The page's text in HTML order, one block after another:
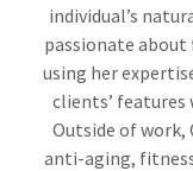
individual’s
passionate
using her
clients’ features
Outside of work,
anti-aging,